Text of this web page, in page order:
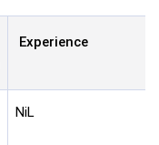
Experience
NiL